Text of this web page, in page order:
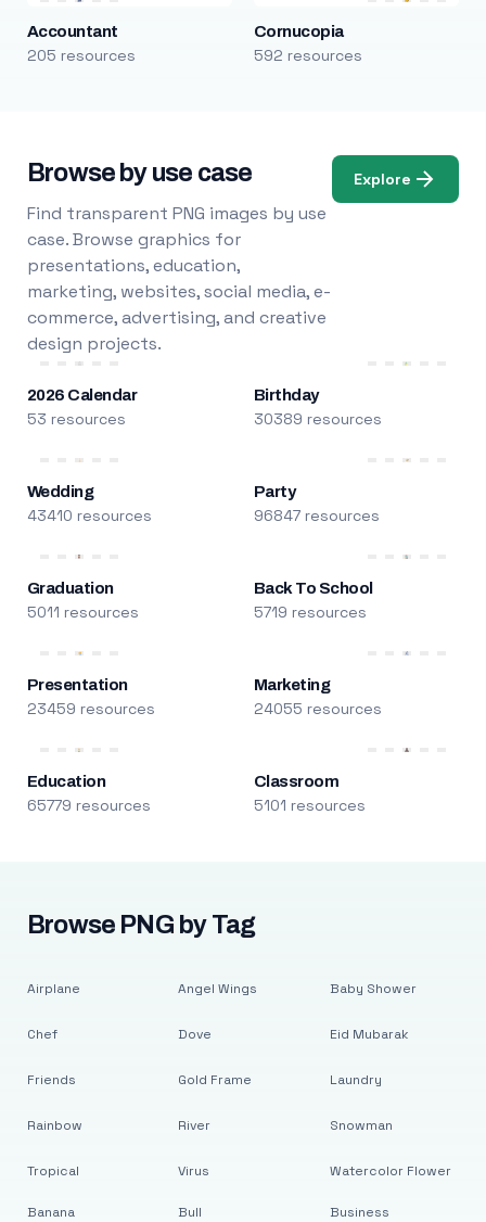
Accountant
205 resources
Cornucopia
592 resources
Browse by use case
Find transparent PNG images by use
case. Browse graphics for
presentations, education,
marketing, websites, social media, e-
commerce, advertising, and creative
design projects.
Explore
2026 Calendar
53 resources
Birthday
30389 resources
Wedding
43410 resources
Party
96847 resources
Graduation
5011 resources
Back To School
5719 resources
Presentation
23459 resources
Marketing
24055 resources
Education
65779 resources
Classroom
5101 resources
Browse PNG by Tag
Airplane
Chef
Friends
Rainbow
Tropical
Angel Wings
Dove
Gold Frame
River
Virus
Baby Shower
Eid Mubarak
Laundry
Snowman
Watercolor Flower
Banana Bull Business